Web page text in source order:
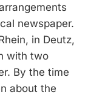
newspaper.
in Deutz,
with two
By the time
about the